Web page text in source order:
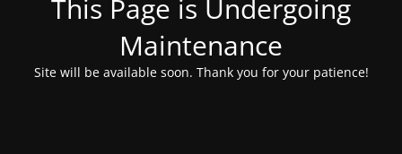
This Page is Undergoing
Maintenance
Site will be available soon. Thank you for your patience!